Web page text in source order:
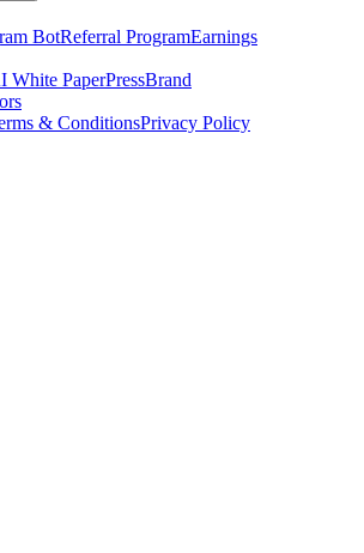
BotReferral ProgramEarnings
White PaperPressBrand
& ConditionsPrivacy Policy